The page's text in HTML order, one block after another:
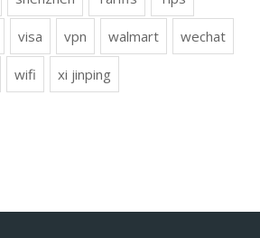
visa vpn walmart wechat
wifi xi jinping